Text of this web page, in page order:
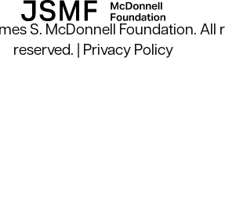
S. McDonnell Foundation. All
reserved. | Privacy Policy